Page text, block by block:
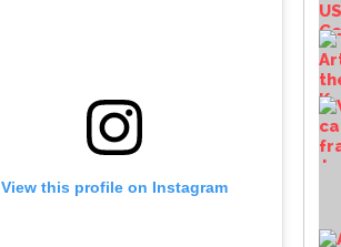
View this profile on Instagram